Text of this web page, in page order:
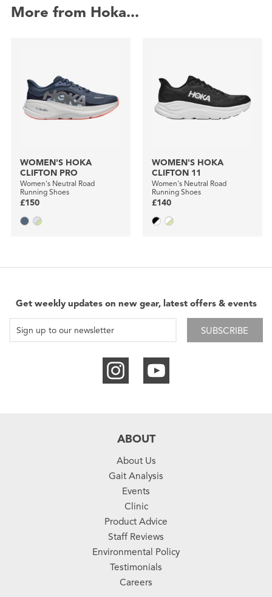
More from Hoka...
WOMEN'S HOKA
CLIFTON PRO
Women's Neutral Road
Running Shoes
£150
WOMEN'S HOKA
CLIFTON 11
Women's Neutral Road
Running Shoes
£140
Get weekly updates on new gear, latest offers & events
SUBSCRIBE
ABOUT
About Us
Gait Analysis
Events
Clinic
Product Advice
Staff Reviews
Environmental Policy
Testimonials
Careers